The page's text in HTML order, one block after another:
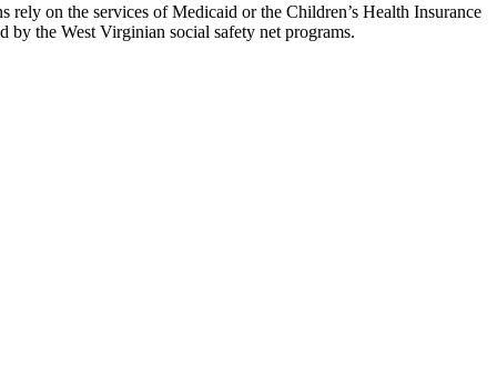
on the services of Medicaid or the Children’s Health Insurance
by the West Virginian social safety net programs.